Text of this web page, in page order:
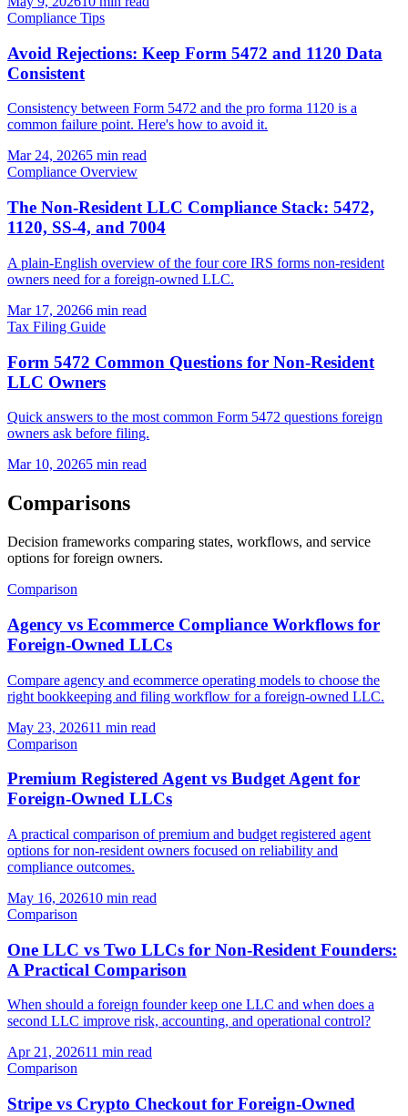
Compliance Tips
Avoid Rejections: Keep Form 5472 and 1120 Data
Consistent
Consistency between Form 5472 and the pro forma 1120 is a
common failure point. Here's how to avoid it.
Mar 24, 20265 min read
Compliance Overview
The Non-Resident LLC Compliance Stack: 5472,
1120, SS-4, and 7004
A plain-English overview of the four core IRS forms non-resident
owners need for a foreign-owned LLC.
Mar 17, 20266 min read
Tax Filing Guide
Form 5472 Common Questions for Non-Resident
LLC Owners
Quick answers to the most common Form 5472 questions foreign
owners ask before filing.
Mar 10, 20265 min read
Comparisons
Decision frameworks comparing states, workflows, and service
options for foreign owners.
Comparison
Agency vs Ecommerce Compliance Workflows for
Foreign-Owned LLCs
Compare agency and ecommerce operating models to choose the
right bookkeeping and filing workflow for a foreign-owned LLC.
May 23, 202611 min read
Comparison
Premium Registered Agent vs Budget Agent for
Foreign-Owned LLCs
A practical comparison of premium and budget registered agent
options for non-resident owners focused on reliability and
compliance outcomes.
May 16, 202610 min read
Comparison
One LLC vs Two LLCs for Non-Resident Founders:
A Practical Comparison
When should a foreign founder keep one LLC and when does a
second LLC improve risk, accounting, and operational control?
Apr 21, 202611 min read
Comparison
Stripe vs Crypto Checkout for Foreign-Owned